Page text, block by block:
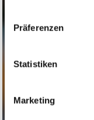
Präferenzen
Statistiken
Marketing